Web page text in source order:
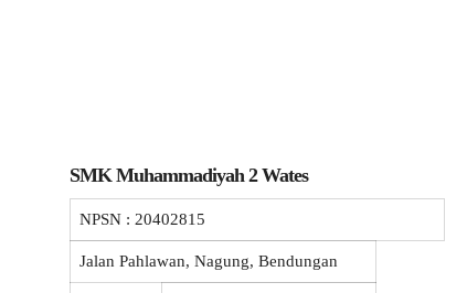
SMK Muhammadiyah 2 Wates
NPSN : 20402815
Jalan Pahlawan, Nagung, Bendungan